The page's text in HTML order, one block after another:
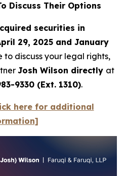
Discuss Their Options
securities in
29, 2025 and January
to discuss your legal rights,
Josh Wilson directly at
9330 (Ext. 1310).
here for additional